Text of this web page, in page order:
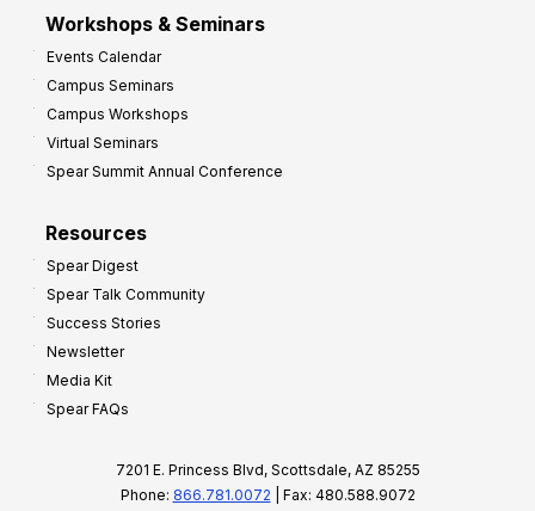
Workshops & Seminars
Events Calendar
Campus Seminars
Campus Workshops
Virtual Seminars
Spear Summit Annual Conference
Resources
Spear Digest
Spear Talk Community
Success Stories
Newsletter
Media Kit
Spear FAQs
7201 E. Princess Blvd, Scottsdale, AZ 85255
Phone: 866.781.0072 | Fax: 480.588.9072